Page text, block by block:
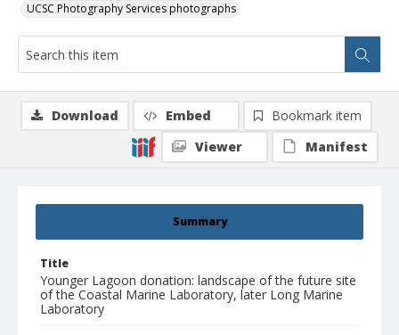
UCSC Photography Services photographs
Summary
Title
Younger Lagoon donation: landscape of the future site
of the Coastal Marine Laboratory, later Long Marine
Laboratory
Download Embed
Bookmark item
Viewer
Manifest